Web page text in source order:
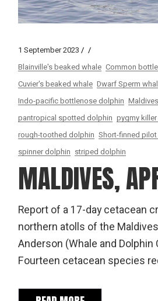
1 September 2023
Blainville's beaked whale Common
Cuvier's beaked whale Dwarf Sperm
Indo-pacific bottlenose dolphin Maldives
pantropical spotted dolphin pygmy
rough-toothed dolphin Short-finned
spinner dolphin striped dolphin
MALDIVES,
Report of a 17-day cetacean
northern atolls of the
Anderson (Whale and Dolphin
Fourteen cetacean species